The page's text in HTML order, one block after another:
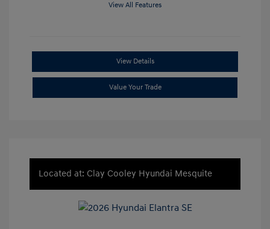
View All Features
View Details
Value Your Trade
Located at: Clay Cooley Hyundai Mesquite